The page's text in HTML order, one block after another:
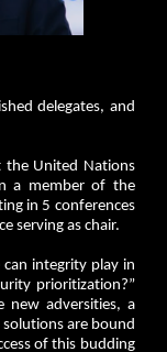
delegates, and
the United Nations
a member of the
in 5 conferences
serving as chair.
integrity play in
prioritization?”
new adversities, a
are bound
of this budding